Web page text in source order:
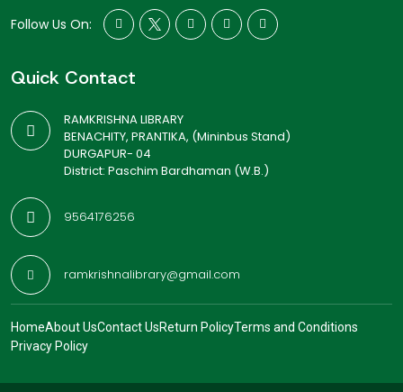
Follow Us On:
Quick Contact
RAMKRISHNA LIBRARY
BENACHITY, PRANTIKA, (Mininbus Stand)
DURGAPUR- 04
District: Paschim Bardhaman (W.B.)
9564176256
ramkrishnalibrary@gmail.com
HomeAbout UsContact UsReturn PolicyTerms and Conditions
Privacy Policy